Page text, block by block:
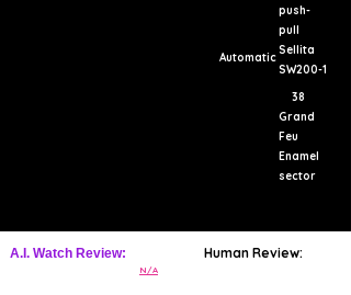
push-
pull
Automatic
Sellita
SW200-1
38
Grand
Feu
Enamel
sector
A.I. Watch Review: Human Review:
N/A